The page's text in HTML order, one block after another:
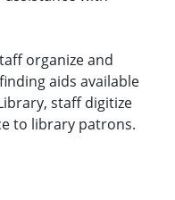
organize and
aids available
staff digitize
to library patrons.